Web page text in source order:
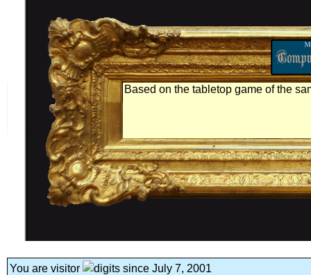
Based on the tabletop game of the
You are visitor since July 7, 2001